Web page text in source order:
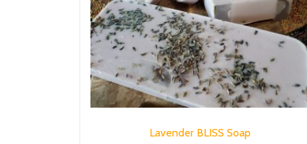
Lavender BLISS Soap